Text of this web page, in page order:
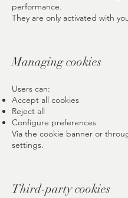
performance.
They are only activated with
Managing cookies
Users can:
Accept all cookies
Reject all
Configure preferences
Via the cookie banner or
settings.
Third-party cookies